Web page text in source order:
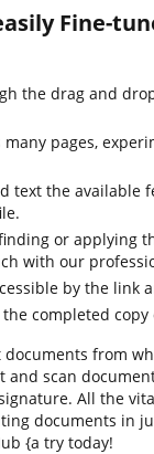
Fine-
the drag and
pages,
text the available
or applying
with our
by the link
completed
from
and scan
All the
documents in
{a try today!